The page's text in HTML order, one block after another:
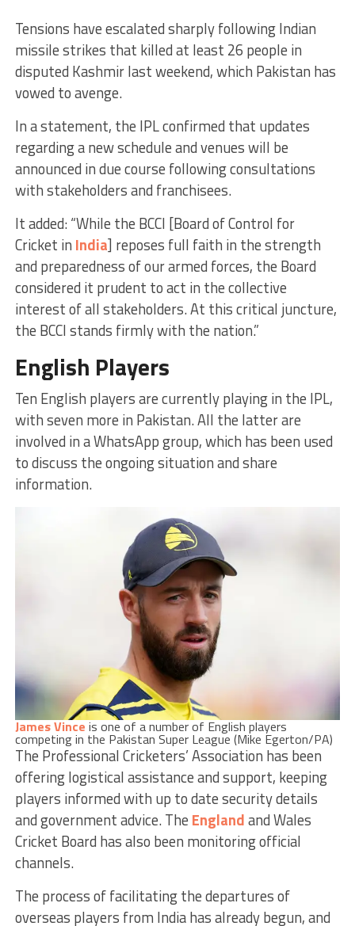
Tensions have escalated sharply following Indian
missile strikes that killed at least 26 people in
disputed Kashmir last weekend, which Pakistan has
vowed to avenge.
In a statement, the IPL confirmed that updates
regarding a new schedule and venues will be
announced in due course following consultations
with stakeholders and franchisees.
It added: “While the BCCI [Board of Control for
Cricket in India] reposes full faith in the strength
and preparedness of our armed forces, the Board
considered it prudent to act in the collective
interest of all stakeholders. At this critical juncture,
the BCCI stands firmly with the nation.”
English Players
Ten English players are currently playing in the IPL,
with seven more in Pakistan. All the latter are
involved in a WhatsApp group, which has been used
to discuss the ongoing situation and share
information.
James Vinceis one of a number of English players
competing in the Pakistan Super League (Mike Egerton/PA)
The Professional Cricketers’ Association has been
offering logistical assistance and support, keeping
players informed with up to date security details
and government advice. The Englandand Wales
Cricket Board has also been monitoring official
channels.
The process of facilitating the departures of
overseas players from India has already begun, and